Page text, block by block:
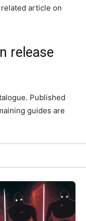
article on
release
Published
guides are